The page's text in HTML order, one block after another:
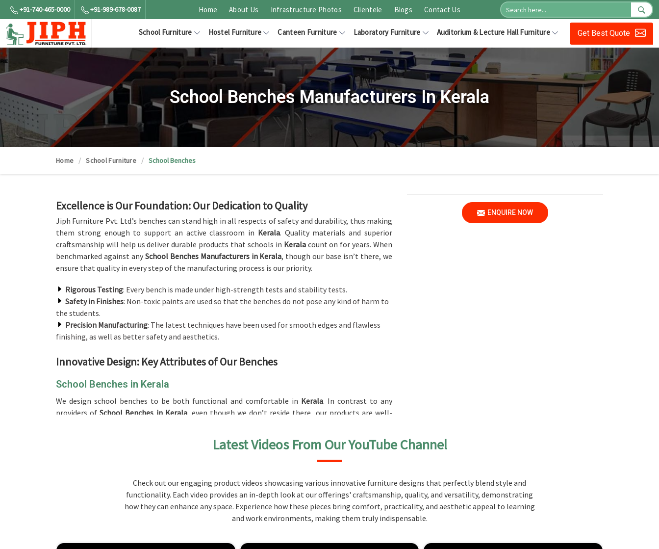
+91-740-465-0000 +91-989-678-0087 Home About Us Infrastructure Photos Clientele Blogs Contact Us
School Furniture Hostel Furniture Canteen Furniture Laboratory Furniture Auditorium & Lecture Hall Furniture Get Best Quote
School Benches Manufacturers In Kerala
Home School Furniture School Benches
ENQUIRE NOW
Excellence is Our Foundation: Our Dedication to Quality
Jiph Furniture Pvt. Ltd.’s benches can stand high in all respects of safety and durability, thus making
them strong enough to support an active classroom in Kerala. Quality materials and superior
craftsmanship will help us deliver durable products that schools in Kerala count on for years. When
benchmarked against any School Benches Manufacturers in Kerala, though our base isn’t there, we
ensure that quality in every step of the manufacturing process is our priority.
Rigorous Testing: Every bench is made under high-strength tests and stability tests.
Safety in Finishes: Non-toxic paints are used so that the benches do not pose any kind of harm to
the students.
Precision Manufacturing: The latest techniques have been used for smooth edges and flawless
finishing, as well as better safety and aesthetics.
Innovative Design: Key Attributes of Our Benches
School Benches in Kerala
We design school benches to be both functional and comfortable in Kerala. In contrast to any
providers ofSchool Benches in Kerala, even though we don’t reside there, our products are well-
, ensuring there is focus and comfort
undergo fatigue or strain even for the longest study sessions.
: High-grade wood and metal ensure long durability and solid performance.
Space-Pleasing Design: The furniture fits most of the possible layouts in classrooms, and these
Establishing the Standard: What Makes Us Unique
Latest Videos From Our YouTube Channel
Check out our engaging product videos showcasing various innovative furniture designs that perfectly blend style and
functionality. Each video provides an in-depth look at our offerings' craftsmanship, quality, and versatility, demonstrating
how they can enhance any space. Experience how these pieces bring comfort, practicality, and aesthetic appeal to learning
and work environments, making them truly indispensable.